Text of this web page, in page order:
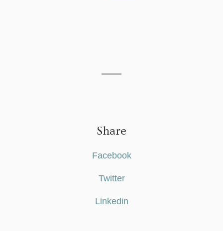
Share
Facebook
Twitter
Linkedin